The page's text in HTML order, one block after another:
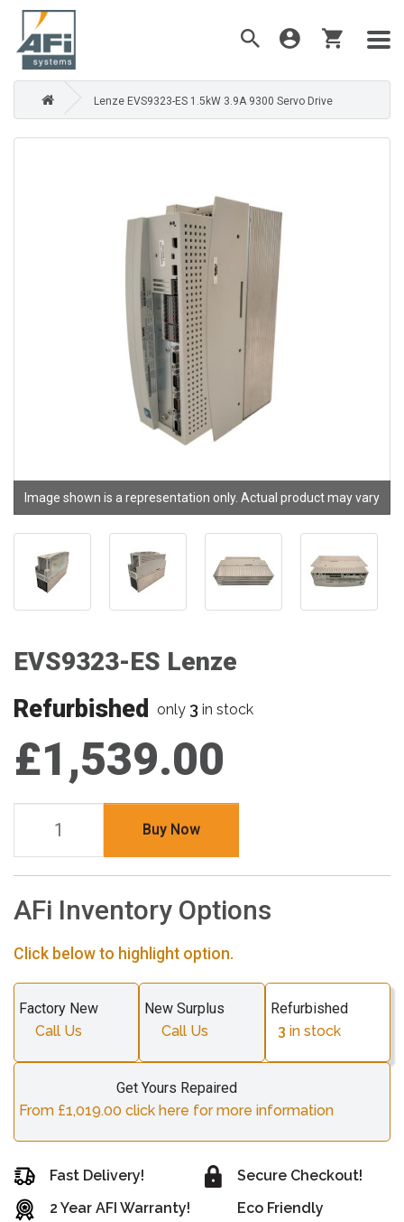
Lenze EVS9323-ES 1.5kW 3.9A 9300 Servo Drive
Image shown is a representation only. Actual product may vary
EVS9323-ES Lenze
Refurbished only 3 in stock
£1,539.00
Buy Now
AFi Inventory Options
Click below to highlight option.
Factory New
Call Us
New Surplus
Call Us
Refurbished
3 in stock
Get Yours Repaired
From £1,019.00 click here for more information
Fast Delivery!
2 Year AFI Warranty!
Secure Checkout!
Eco Friendly